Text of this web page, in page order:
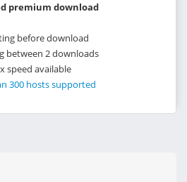
premium download
before download
between 2 downloads
speed available
300 hosts supported